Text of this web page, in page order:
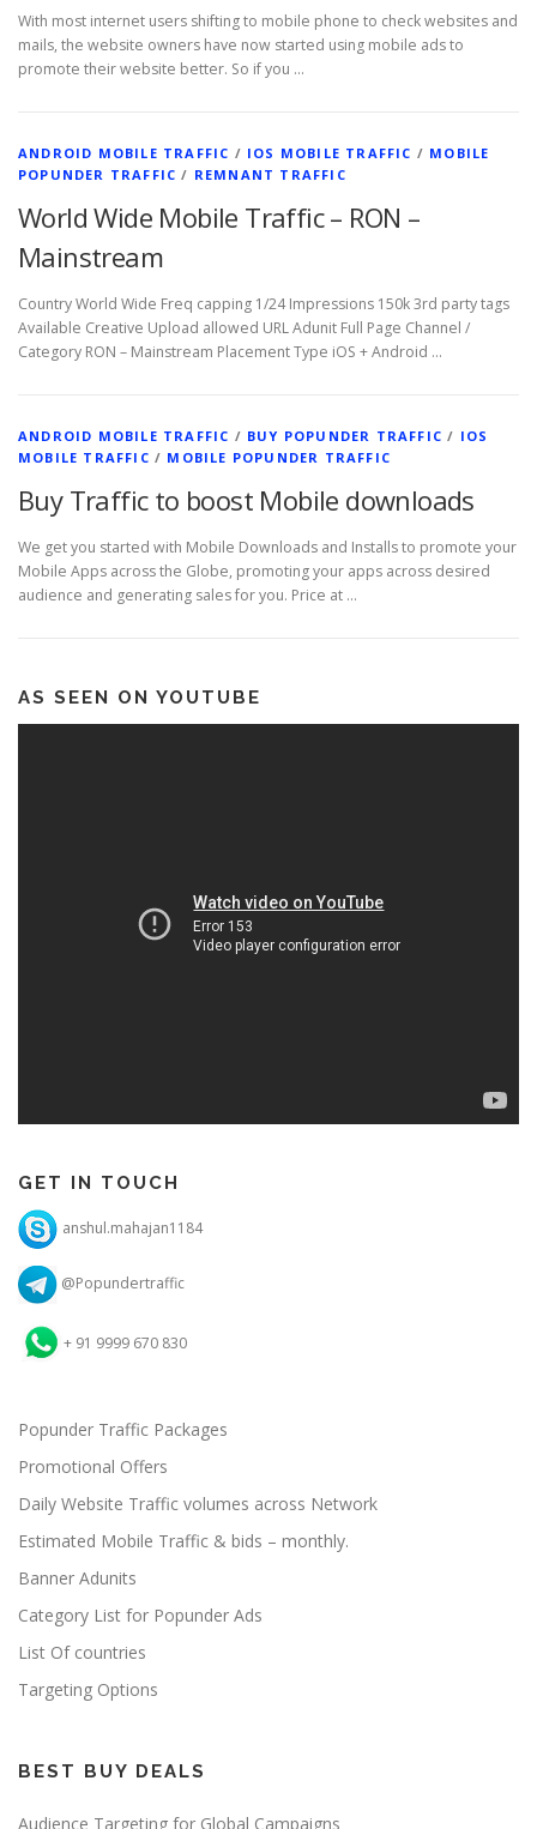
With most internet users shifting to mobile phone to check websites and
mails, the website owners have now started using mobile ads to
promote their website better. So if you …
ANDROID MOBILE TRAFFIC / IOS MOBILE TRAFFIC / MOBILE
POPUNDER TRAFFIC / REMNANT TRAFFIC
World Wide Mobile Traffic – RON –
Mainstream
Country World Wide Freq capping 1/24 Impressions 150k 3rd party tags
Available Creative Upload allowed URL Adunit Full Page Channel /
Category RON – Mainstream Placement Type iOS + Android …
ANDROID MOBILE TRAFFIC / BUY POPUNDER TRAFFIC / IOS
MOBILE TRAFFIC / MOBILE POPUNDER TRAFFIC
Buy Traffic to boost Mobile downloads
We get you started with Mobile Downloads and Installs to promote your
Mobile Apps across the Globe, promoting your apps across desired
audience and generating sales for you. Price at …
AS SEEN ON YOUTUBE
GET IN TOUCH
anshul.mahajan1184
@Popundertraffic
+ 91 9999 670 830
Popunder Traffic Packages
Promotional Offers
Daily Website Traffic volumes across Network
Estimated Mobile Traffic & bids – monthly.
Banner Adunits
Category List for Popunder Ads
List Of countries
Targeting Options
BEST BUY DEALS
Audience Targeting for Global Campaigns